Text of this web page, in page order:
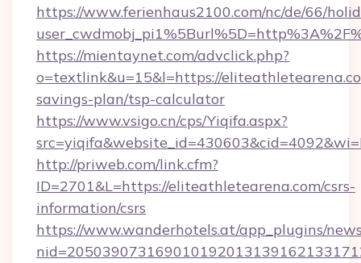
https://www.ferienhaus2100.com/nc/de/66/
https://mientaynet.com/advclick.php?
o=textlink&u=15&l=https://
savings-plan/tsp-calculator
https://www.vsigo.cn/cps/Yiqifa.aspx?
http://priweb.com/link.cfm?
ID=2701&L=https://eliteathletearena.com/csrs-
information/csrs
https://www.wanderhotels.at/app_plugins/